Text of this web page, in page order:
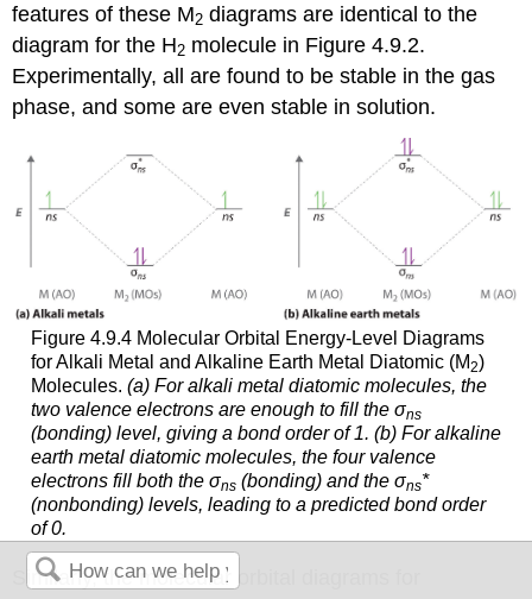
features of these M2 diagrams are identical to the
diagram for the H2 molecule in Figure 4.9.2.
Experimentally, all are found to be stable in the gas
phase, and some are even stable in solution.
Figure 4.9.4 Molecular Orbital Energy-Level Diagrams
for Alkali Metal and Alkaline Earth Metal Diatomic (M2)
Molecules. (a) For alkali metal diatomic molecules, the
two valence electrons are enough to fill the σns
(bonding) level, giving a bond order of 1. (b) For alkaline
earth metal diatomic molecules, the four valence
electrons fill both the σns(bonding) and the σns*
(nonbonding) levels, leading to a predicted bond order
of 0.
Similarly, the molecular orbital diagrams for